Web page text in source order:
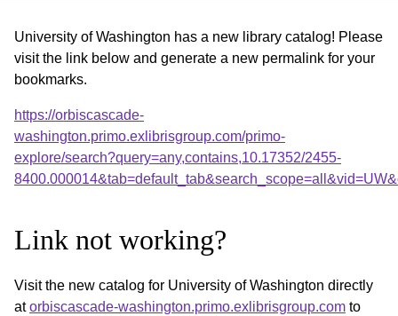
University of Washington has a new library catalog! Please
visit the link below and generate a new permalink for your
bookmarks.
https://orbiscascade-
washington.primo.exlibrisgroup.com/primo-
explore/search?query=any,contains,10.17352/2455-
Link not working?
Visit the new catalog for University of Washington directly
atorbiscascade-washington.primo.exlibrisgroup.com to